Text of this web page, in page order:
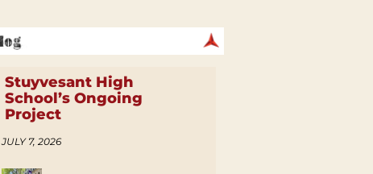
Stuyvesant High
School’s Ongoing
Project
JULY 7, 2026